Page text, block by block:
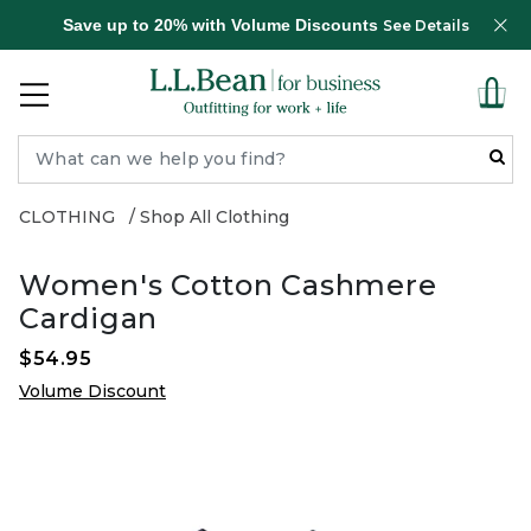
Save up to 20% with Volume Discounts See Details
CLOTHING Shop All Clothing
Women's Cotton Cashmere
Cardigan
$54.95
Volume Discount